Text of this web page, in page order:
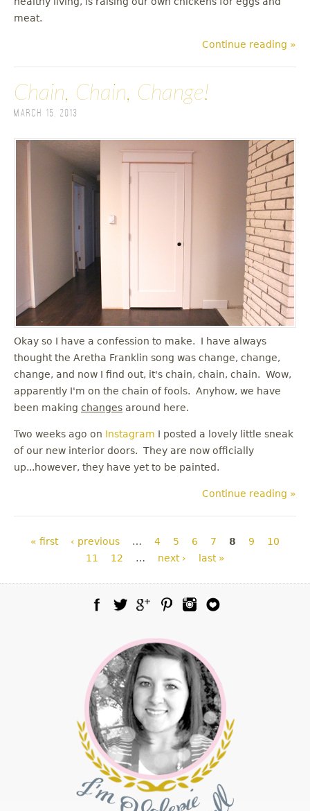
meat.
Continue reading »
Chain, Chain, Change!
March 15, 2013
Okay so I have a confession to make. I have always
thought the Aretha Franklin song was change, change,
change, and now I find out, it's chain, chain, chain. Wow,
apparently I'm on the chain of fools. Anyhow, we have
been making changes around here.
Two weeks ago on Instagram I posted a lovely little sneak
of our new interior doors. They are now officially
up...however, they have yet to be painted.
Continue reading »
Pages
« first ‹ previous … 4 5 6 7 8 9
10
11
12 … next › last »